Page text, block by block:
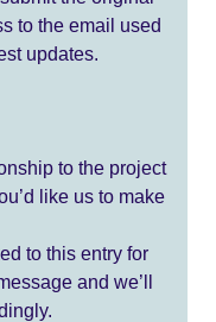
to the email used
updates.
to the project
like us to make
to this entry for
and we’ll